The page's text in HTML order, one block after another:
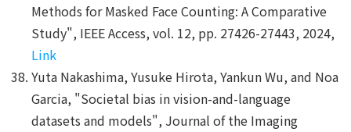
Methods for Masked Face Counting: A Comparative
Study", IEEE Access, vol. 12, pp. 27426-27443, 2024,
Link
Yuta Nakashima, Yusuke Hirota, Yankun Wu, and Noa
Garcia, "Societal bias in vision-and-language
datasets and models", Journal of the Imaging